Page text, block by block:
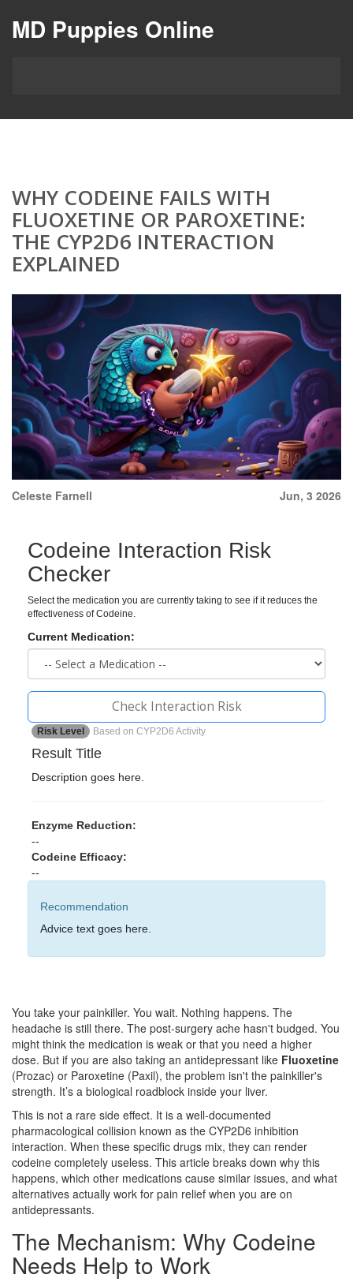
MD Puppies Online
WHY CODEINE FAILS WITH
FLUOXETINE OR PAROXETINE:
THE CYP2D6 INTERACTION
EXPLAINED
Celeste Farnell Jun, 3 2026
Codeine Interaction Risk
Checker
Select the medication you are currently taking to see if it reduces the
effectiveness of Codeine.
Current Medication:
Check Interaction Risk
Risk Level Based on CYP2D6 Activity
Result Title
Description goes here.
Enzyme Reduction:
--
Codeine Efficacy:
--
Recommendation
Advice text goes here.
You take your painkiller. You wait. Nothing happens. The
headache is still there. The post-surgery ache hasn't budged. You
might think the medication is weak or that you need a higher
dose. But if you are also taking an antidepressant like Fluoxetine
(Prozac) or Paroxetine (Paxil), the problem isn't the painkiller's
strength. It’s a biological roadblock inside your liver.
This is not a rare side effect. It is a well-documented
pharmacological collision known as the CYP2D6 inhibition
interaction. When these specific drugs mix, they can render
codeine completely useless. This article breaks down why this
happens, which other medications cause similar issues, and what
alternatives actually work for pain relief when you are on
antidepressants.
The Mechanism: Why Codeine
Needs Help to Work